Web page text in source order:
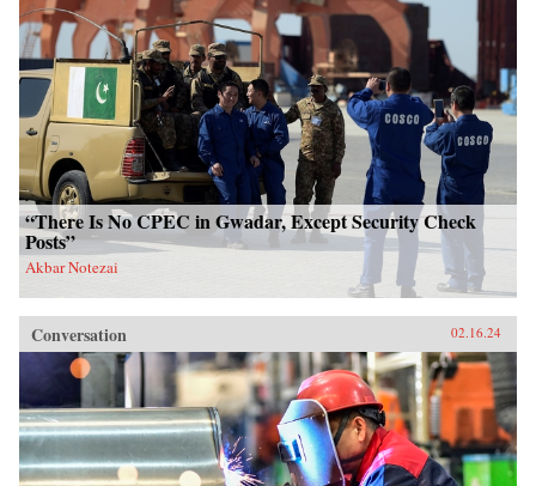
“There Is No CPEC in Gwadar, Except Security Check
Posts”
Akbar Notezai
Conversation 02.16.24